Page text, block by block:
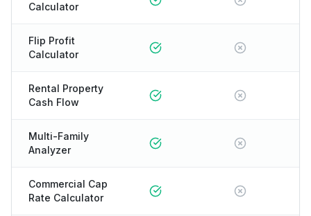
Calculator
Flip Profit
Calculator
Rental Property
Cash Flow
Multi-Family
Analyzer
Commercial Cap
Rate Calculator